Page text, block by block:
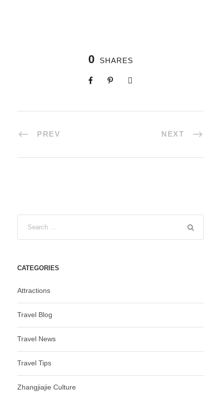
0 SHARES
PREV NEXT
CATEGORIES
Attractions
Travel Blog
Travel News
Travel Tips
Zhangjiajie Culture